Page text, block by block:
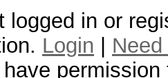
logged in or
Login